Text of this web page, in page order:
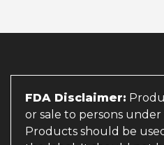
FDA Disclaimer:
or sale to persons under
Products should be